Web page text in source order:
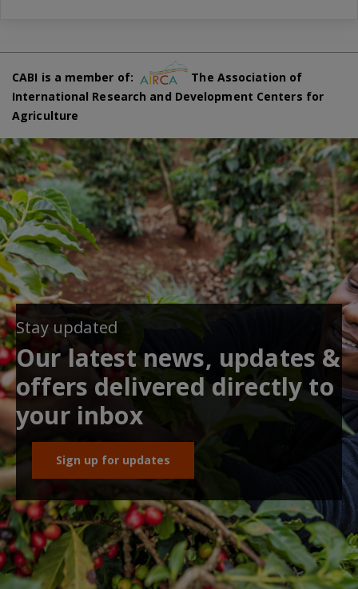
CABI is a member of:
The Association of
International Research and Development Centers for
Agriculture
Stay updated
Our latest news, updates &
offers delivered directly to
your inbox
Sign up for updates